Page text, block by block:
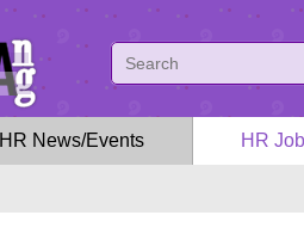
HR News/Events HR